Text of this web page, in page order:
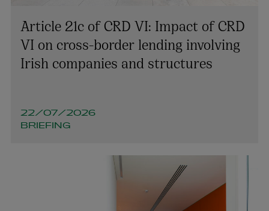
PARTNER | EMPLOYMENT
Article 21c of CRD VI: Impact of CRD
VI on cross-border lending involving
Irish companies and structures
22/07/2026
BRIEFING